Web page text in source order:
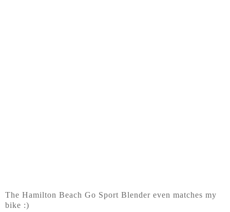
The Hamilton Beach Go Sport Blender even matches my
bike :)